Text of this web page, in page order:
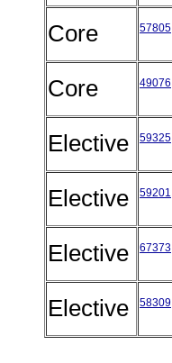
Core 57805
Core 49076
Elective 59325
Elective 59201
Elective 67373
Elective 58309